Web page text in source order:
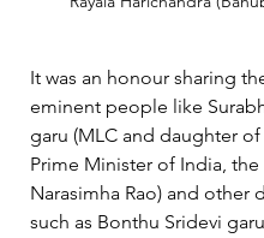
It was an honour sharing
eminent people like
garu (MLC and daughter
Prime Minister of India, the
Narasimha Rao) and other
such as Bonthu Sridevi